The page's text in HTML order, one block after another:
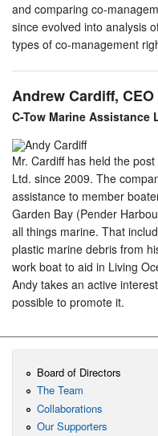
and comparing co-
since evolved into analysis
types of co-management
Andrew Cardiff, CEO
C-Tow Marine Assistance
Mr. Cardiff has held the
Ltd. since 2009. The
assistance to member
Garden Bay (Pender
all things marine. That
plastic marine debris from
work boat to aid in Living
Andy takes an active
possible to promote it.
Board of Directors
The Team
Collaborations
Our Supporters